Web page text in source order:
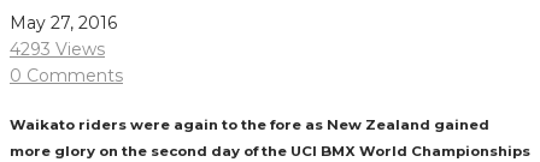
May 27, 2016
4293 Views
0 Comments
Waikato riders were again to the fore as New Zealand gained
more glory on the second day of the UCI BMX World Championships